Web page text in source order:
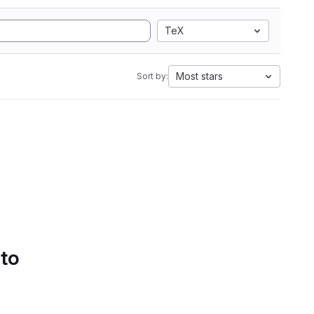
TeX
Sort by: Most stars